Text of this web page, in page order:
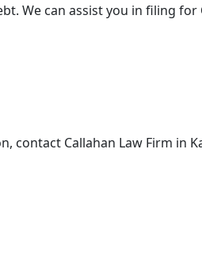
We can assist you in filing
Callahan Law Firm in